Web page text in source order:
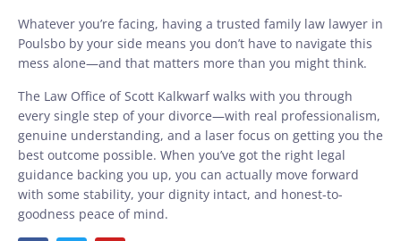
Whatever you’re facing, having a trusted family law lawyer in
Poulsbo by your side means you don’t have to navigate this
mess alone—and that matters more than you might think.
The Law Office of Scott Kalkwarf walks with you through
every single step of your divorce—with real professionalism,
genuine understanding, and a laser focus on getting you the
best outcome possible. When you’ve got the right legal
guidance backing you up, you can actually move forward
with some stability, your dignity intact, and honest-to-
goodness peace of mind.